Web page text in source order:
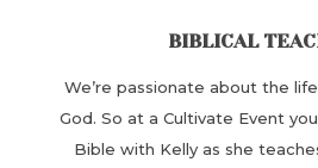
BIBLICAL
We’re passionate about the
God. ​So at a Cultivate Event
Bible with Kelly as she